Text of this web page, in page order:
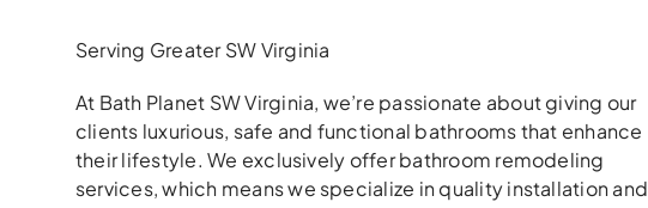
Serving Greater SW Virginia
At Bath Planet SW Virginia, we’re passionate about giving our
clients luxurious, safe and functional bathrooms that enhance
their lifestyle. We exclusively offer bathroom remodeling
services, which means we specialize in quality installation and